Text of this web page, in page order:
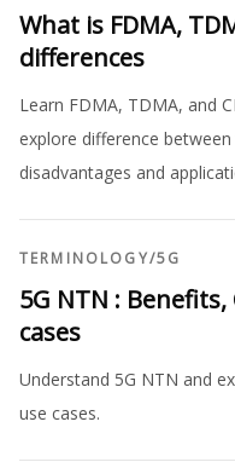
What is FDMA,
differences
Learn FDMA, TDMA, and
explore difference
disadvantages and
TERMINOLOGY/5G
5G NTN :
cases
Understand 5G NTN and
use cases.